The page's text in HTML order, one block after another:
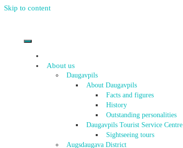
Skip to content
About us
Daugavpils
About Daugavpils
Facts and figures
History
Outstanding personalities
Daugavpils Tourist Service Centre
Sightseeing tours
Augsdaugava District